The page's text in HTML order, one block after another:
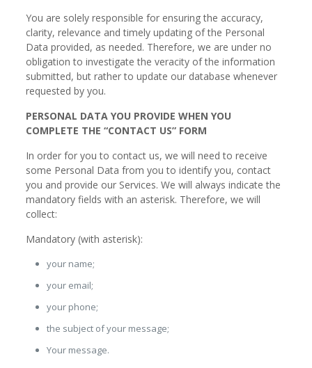
You are solely responsible for ensuring the accuracy,
clarity, relevance and timely updating of the Personal
Data provided, as needed. Therefore, we are under no
obligation to investigate the veracity of the information
submitted, but rather to update our database whenever
requested by you.
PERSONAL DATA YOU PROVIDE WHEN YOU
COMPLETE THE “CONTACT US” FORM
In order for you to contact us, we will need to receive
some Personal Data from you to identify you, contact
you and provide our Services. We will always indicate the
mandatory fields with an asterisk. Therefore, we will
collect:
Mandatory (with asterisk):
your name;
your email;
your phone;
the subject of your message;
Your message.